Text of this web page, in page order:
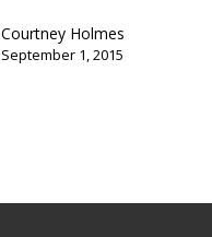
Courtney Holmes
September 1, 2015